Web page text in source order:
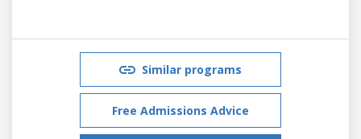
Similar programs
Free Admissions Advice